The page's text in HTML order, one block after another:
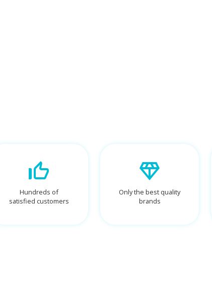
Hundreds of
satisfied customers
Only the best quality
brands